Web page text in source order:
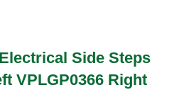
Side Steps
VPLGP0366 Right